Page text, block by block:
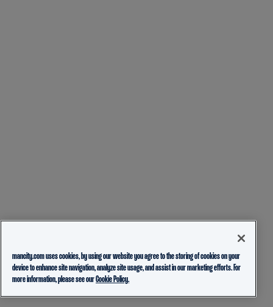
mancity.com uses cookies, by using our website you agree to the storing of cookies on your
device to enhance site navigation, analyze site usage, and assist in our marketing efforts. For
more information, please see ourCookie Policy.